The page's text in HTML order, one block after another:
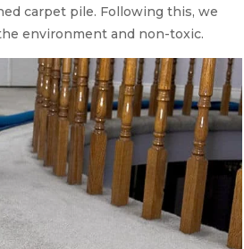
carpet pile. Following this, we
environment and non-toxic.